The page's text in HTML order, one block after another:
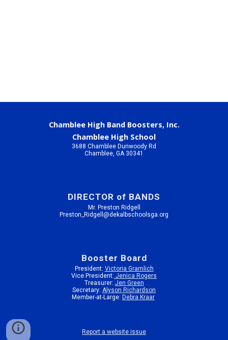
Chamblee High Band Boosters, Inc.
Chamblee High School
3688 Chamblee Dunwoody Rd
Chamblee, GA 30341
DIRECTOR of BANDS
Mr. Preston Ridgell
Preston_Ridgell@dekalbschoolsga.org
Booster Board
President: Victoria Gramlich
Vice President: Jenica Rogers
Treasurer: Jen Green
Secretary: Alyson Richardson
Member-at-Large: Debra Kraar
Report a website issue